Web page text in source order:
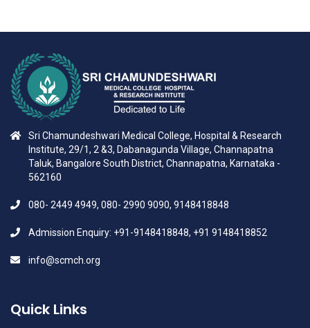
Sri Chamundeshwari Medical College, Hospital & Research
Institute, 29/1, 2 &3, Dabanagunda Village, Channapatna
Taluk, Bangalore South District, Channapatna, Karnataka -
562160
080- 2449 4949, 080- 2990 9090, 9148418848
Admission Enquiry: +91-9148418848, +91 9148418852
info@scmch.org
Quick Links